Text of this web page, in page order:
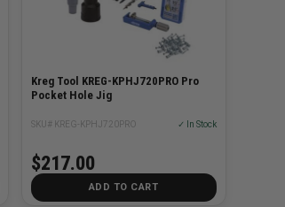
Kreg Tool KREG-KPHJ720PRO Pro
Pocket Hole Jig
SKU# KREG-KPHJ720PRO ✓ In Stock
$217.00
ADD TO CART